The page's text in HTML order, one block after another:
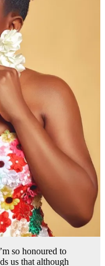
so honoured to
us that although